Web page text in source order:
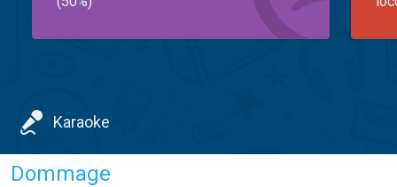
Karaoke
Dommage